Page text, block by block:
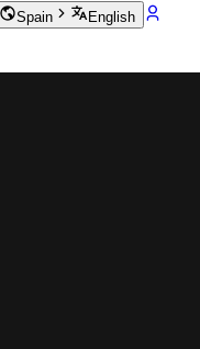
Spain English